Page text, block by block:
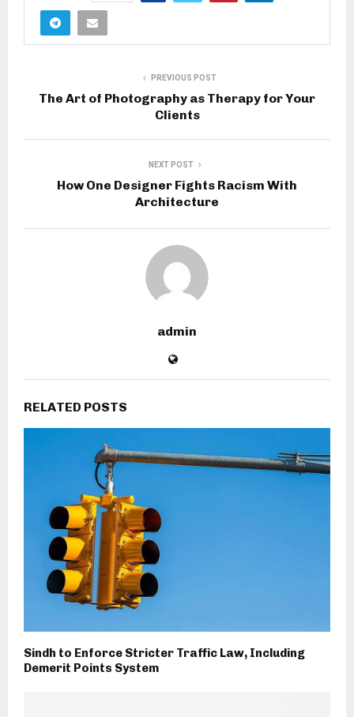
PREVIOUS POST
The Art of Photography as Therapy for Your
Clients
NEXT POST
How One Designer Fights Racism With
Architecture
admin
RELATED POSTS
Sindh to Enforce Stricter Traffic Law, Including
Demerit Points System